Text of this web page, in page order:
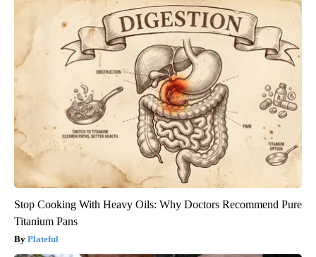
Stop Cooking With Heavy Oils: Why Doctors Recommend Pure
Titanium Pans
Plateful